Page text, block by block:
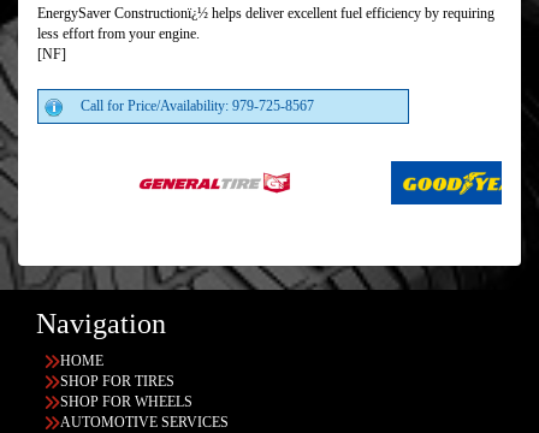
EnergySaver Constructionï¿½ helps deliver excellent fuel efficiency by requiring
less effort from your engine.
[NF]
Call for Price/Availability: 979-725-8567
Navigation
HOME
SHOP FOR TIRES
SHOP FOR WHEELS
AUTOMOTIVE SERVICES